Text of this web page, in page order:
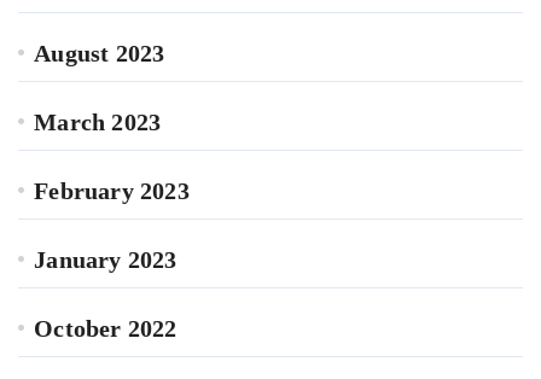
August 2023
March 2023
February 2023
January 2023
October 2022